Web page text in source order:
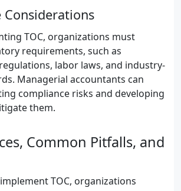
Considerations
TOC, organizations must
requirements, such as
labor laws, and industry-
Managerial accountants can
compliance risks and developing
them.
Common Pitfalls, and
TOC, organizations